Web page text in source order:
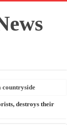
countryside
destroys their